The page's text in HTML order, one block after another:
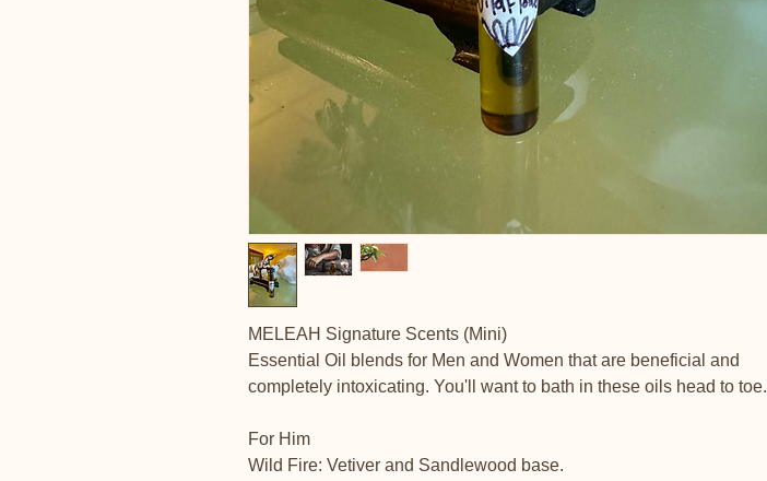
MELEAH Signature Scents (Mini)
Essential Oil blends for Men and Women that are beneficial and
completely intoxicating. You'll want to bath in these oils head to toe.
For Him
Wild Fire: Vetiver and Sandlewood base.